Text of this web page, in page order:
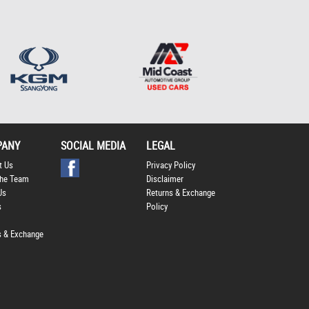
indicates a required
Click to view Privacy
Us
Team
& Exchange
SOCIAL MEDIA LEGAL
Privacy Policy
Disclaimer
Returns & Exchange
Policy